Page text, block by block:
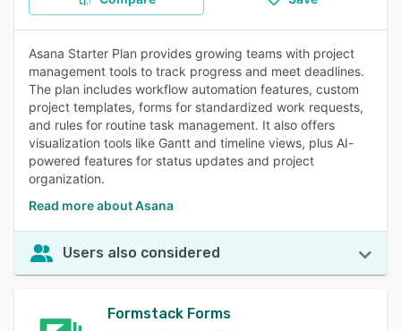
Asana Starter Plan provides growing teams with project
management tools to track progress and meet deadlines.
The plan includes workflow automation features, custom
project templates, forms for standardized work requests,
and rules for routine task management. It also offers
visualization tools like Gantt and timeline views, plus AI-
powered features for status updates and project
organization.
Read more about Asana
Users also considered
Formstack Forms